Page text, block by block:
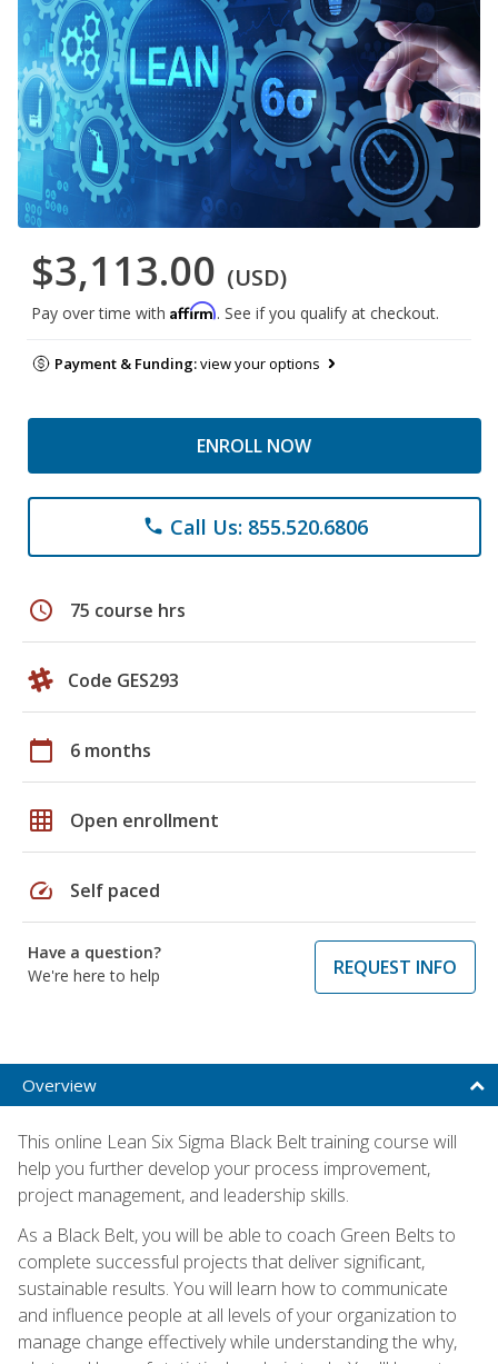
$3,113.00 (USD)
Pay over time with Affirm. See if you qualify at checkout.
Payment & Funding:view your options
ENROLL NOW
phone Call Us: 855.520.6806
schedule 75 course hrs
Code GES293
calendar_today 6 months
grid_on Open enrollment
speed Self paced
Have a question?
We're here to help
REQUEST INFO
Overview
This online Lean Six Sigma Black Belt training course will
help you further develop your process improvement,
project management, and leadership skills.
As a Black Belt, you will be able to coach Green Belts to
complete successful projects that deliver significant,
sustainable results. You will learn how to communicate
and influence people at all levels of your organization to
manage change effectively while understanding the why,